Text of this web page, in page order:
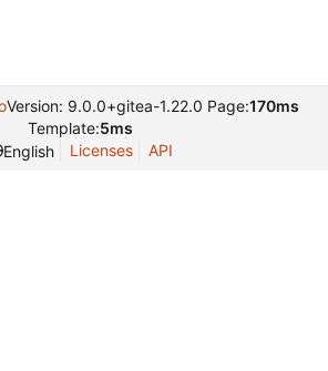
Version: 9.0.0+gitea-1.22.0 Page:170ms
Template:5ms
English
Licenses API